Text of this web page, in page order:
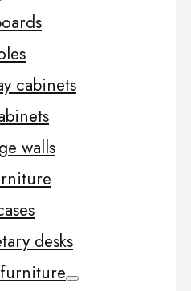
cabinets
walls
desks